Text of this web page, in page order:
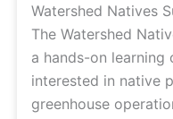
Watershed Natives
The Watershed
a hands-on
interested in native
greenhouse
is
Hiring
Summer
Interns